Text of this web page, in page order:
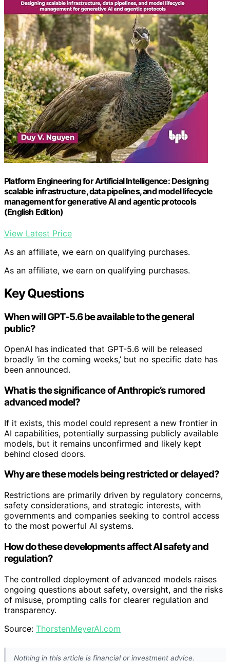
Platform Engineering for Artificial Intelligence: Designing
scalable infrastructure, data pipelines, and model lifecycle
management for generative AI and agentic protocols
(English Edition)
View Latest Price
As an affiliate, we earn on qualifying purchases.
As an affiliate, we earn on qualifying purchases.
Key Questions
When will GPT-5.6 be available to the general
public?
OpenAI has indicated that GPT-5.6 will be released
broadly ‘in the coming weeks,’ but no specific date has
been announced.
What is the significance of Anthropic’s rumored
advanced model?
If it exists, this model could represent a new frontier in
AI capabilities, potentially surpassing publicly available
models, but it remains unconfirmed and likely kept
behind closed doors.
Why are these models being restricted or delayed?
Restrictions are primarily driven by regulatory concerns,
safety considerations, and strategic interests, with
governments and companies seeking to control access
to the most powerful AI systems.
How do these developments affect AI safety and
regulation?
The controlled deployment of advanced models raises
ongoing questions about safety, oversight, and the risks
of misuse, prompting calls for clearer regulation and
transparency.
Source: ThorstenMeyerAI.com
Nothing in this article is financial or investment advice.